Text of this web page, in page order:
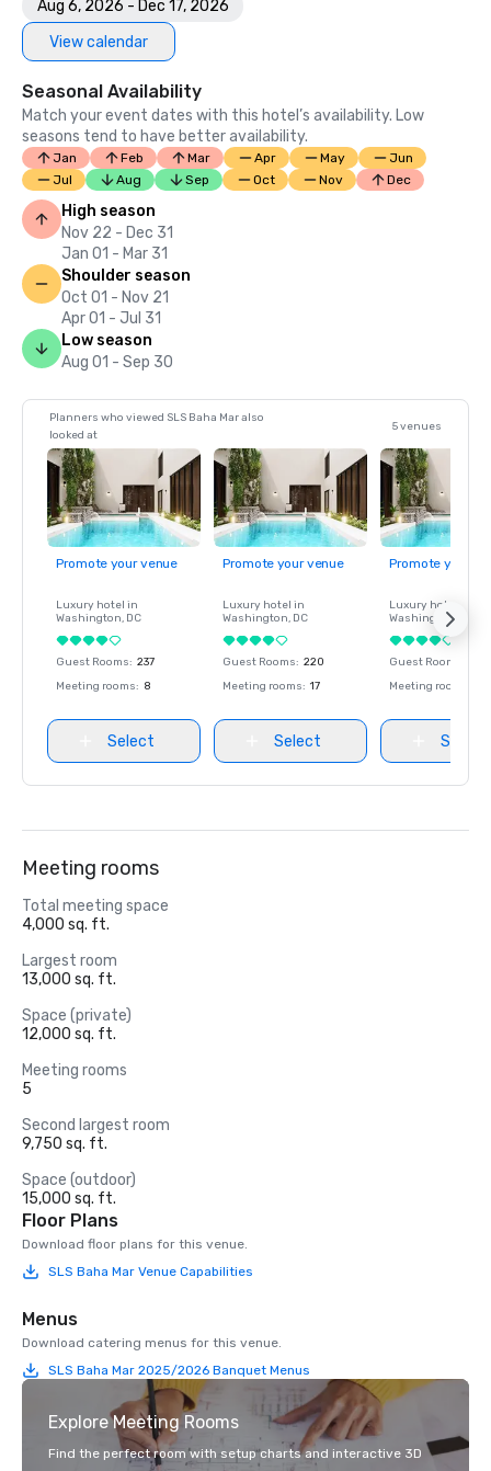
Aug 6, 2026 - Dec 17, 2026
View calendar
Seasonal Availability
Match your event dates with this hotel’s availability. Low
seasons tend to have better availability.
Jan Feb Mar Apr May
Jun
Jul
Aug Sep Oct Nov Dec
High season
Nov 22 - Dec 31
Jan 01 - Mar 31
Shoulder season
Oct 01 - Nov 21
Apr 01 - Jul 31
Low season
Aug 01 - Sep 30
Planners who viewed SLS Baha Mar also
looked at
5 venues
Promote your venue
Luxury hotel in
Washington, DC
Guest Rooms: 237
Meeting rooms: 8
Select
Promote your venue
Luxury hotel in
Washington, DC
Guest Rooms: 220
Meeting rooms: 17
Select
Promote your
Luxury hotel in
Washington
Guest Rooms
Meeting rooms
Select
Meeting rooms
Total meeting space
4,000 sq. ft.
Largest room
13,000 sq. ft.
Space (private)
12,000 sq. ft.
Meeting rooms
5
Second largest room
9,750 sq. ft.
Space (outdoor)
15,000 sq. ft.
Floor Plans
Download floor plans for this venue.
SLS Baha Mar Venue Capabilities
Menus
Download catering menus for this venue.
SLS Baha Mar 2025/2026 Banquet Menus
Explore Meeting Rooms
Find the perfect room with setup charts and interactive 3D